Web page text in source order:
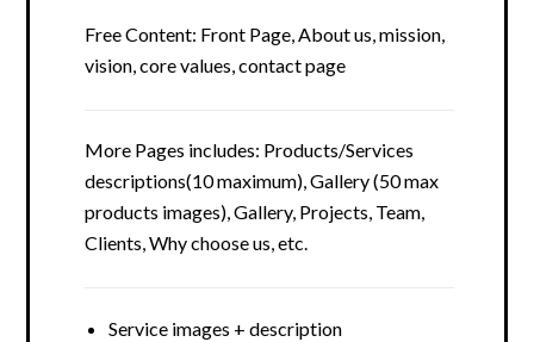
Free Content: Front Page, About us, mission,
vision, core values, contact page
More Pages includes: Products/Services
descriptions(10 maximum), Gallery (50 max
products images), Gallery, Projects, Team,
Clients, Why choose us, etc.
Service images + description